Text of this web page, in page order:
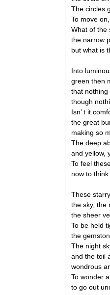
The circles
To move
What of the
the narrow
but what is
Into
green then
that
though
Isn’ t it
the great
making so
The deep
and yellow,
To feel
now to
These
the sky, the
the sheer
To be held
the
The night
and the toil
wondrous
To wonder
to go out